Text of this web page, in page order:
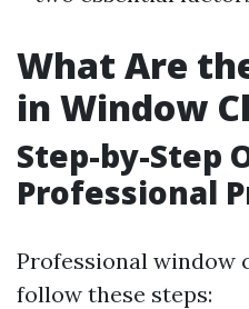
What Are
in Window
Step-by-Step
Professional
Professional window
follow these steps: